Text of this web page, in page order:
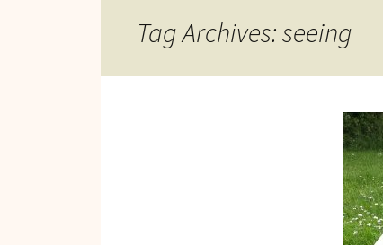
Relaxed Performances
Tag Archives: seeing